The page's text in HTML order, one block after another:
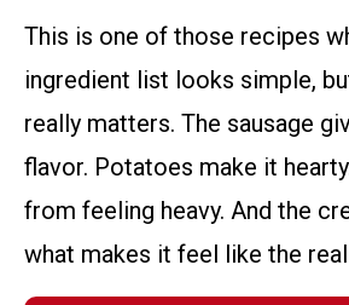
This is one of those recipes
ingredient list looks simple,
really matters. The sausage
flavor. Potatoes make it
from feeling heavy. And the
what makes it feel like the